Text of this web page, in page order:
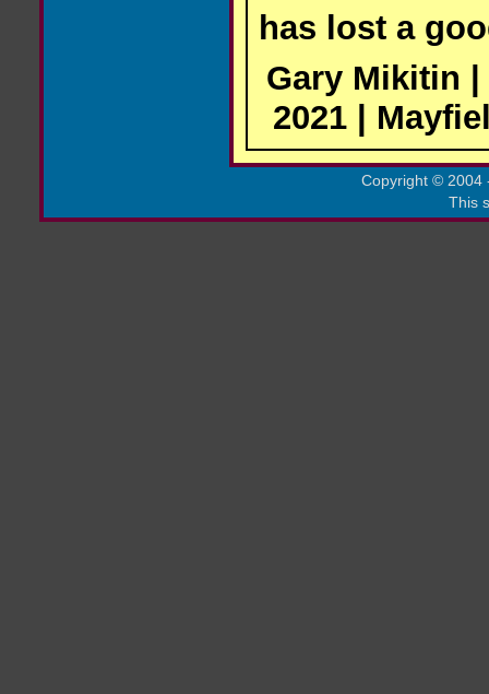
has lost a
Gary Mikitin |
2021 |
Copyright ©2004
This